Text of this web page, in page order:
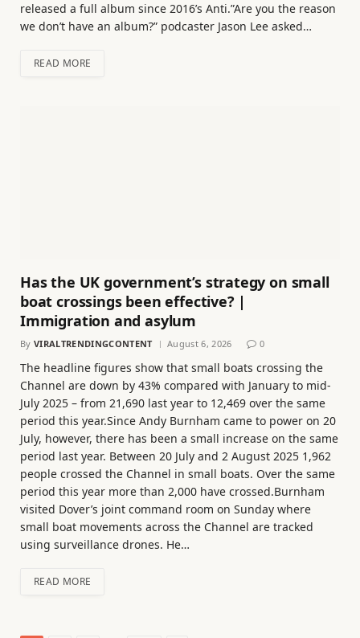
released a full album since 2016’s Anti.”Are you the reason
we don’t have an album?” podcaster Jason Lee asked…
READ MORE
Has the UK government’s strategy on small
boat crossings been effective? |
Immigration and asylum
By VIRALTRENDINGCONTENT August 6, 2026 0
The headline figures show that small boats crossing the
Channel are down by 43% compared with January to mid-
July 2025 – from 21,690 last year to 12,469 over the same
period this year.Since Andy Burnham came to power on 20
July, however, there has been a small increase on the same
period last year. Between 20 July and 2 August 2025 1,962
people crossed the Channel in small boats. Over the same
period this year more than 2,000 have crossed.Burnham
visited Dover’s joint command room on Sunday where
small boat movements across the Channel are tracked
using surveillance drones. He…
READ MORE